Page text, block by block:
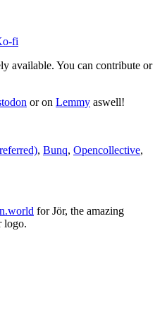
fi
available. You can contribute or
or on Lemmy aswell!
, Bunq, Opencollective,
for Jör, the amazing
logo.